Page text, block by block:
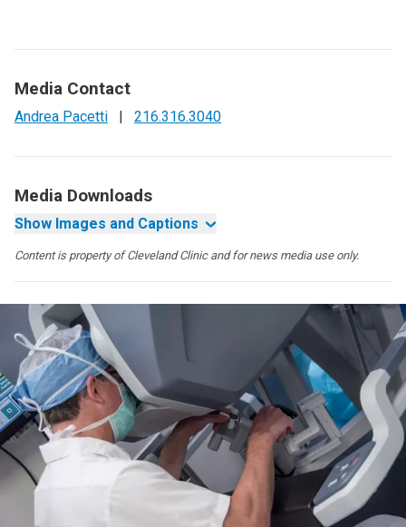
Media Contact
Andrea Pacetti | 216.316.3040
Media Downloads
Show Images and Captions
Content is property of Cleveland Clinic and for news media use only.